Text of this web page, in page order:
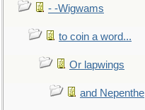
- -Wigwams
to coin a word...
Or lapwings
and Nepenthe